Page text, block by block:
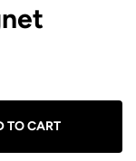
TO CART